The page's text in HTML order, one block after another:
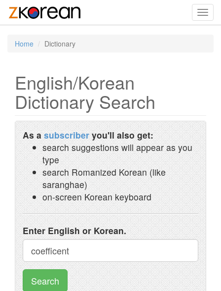
Home Dictionary
English/Korean
Dictionary Search
As a subscriber you'll also get:
search suggestions will appear as you
type
search Romanized Korean (like
saranghae)
on-screen Korean keyboard
Enter English or Korean.
Search